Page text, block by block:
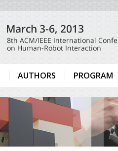
AUTHORS PROGRAM